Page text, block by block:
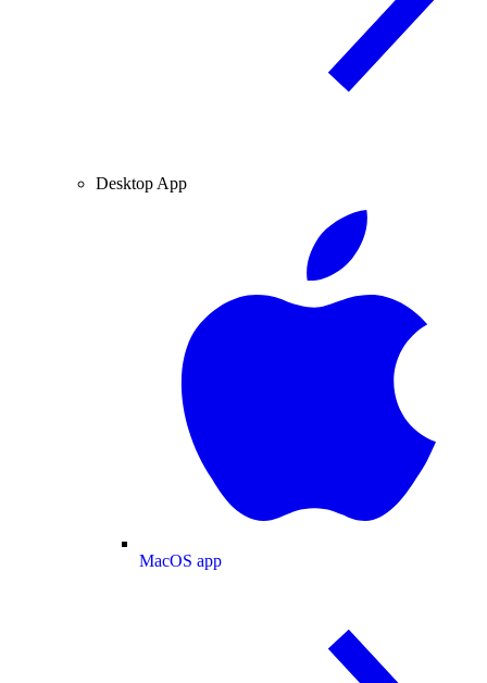
Desktop App
MacOS app